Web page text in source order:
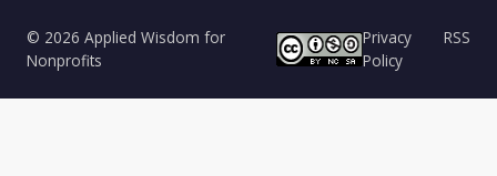
© 2026 Applied Wisdom for
Nonprofits
Privacy
Policy
RSS